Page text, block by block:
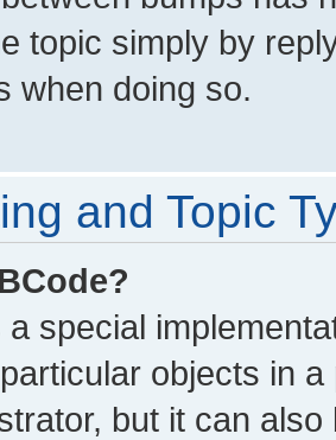
topic simply by
when doing so.
and Topic
a special
objects in
but it can